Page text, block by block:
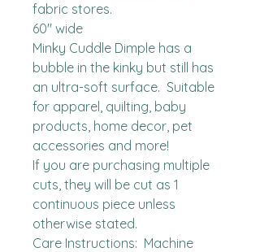
fabric stores.
60" wide
Minky Cuddle Dimple has a
bubble in the kinky but still has
an ultra-soft surface.  Suitable
for apparel, quilting, baby
products, home decor, pet
accessories and more!
If you are purchasing multiple
cuts, they will be cut as 1
continuous piece unless
otherwise stated.
Care Instructions:  Machine